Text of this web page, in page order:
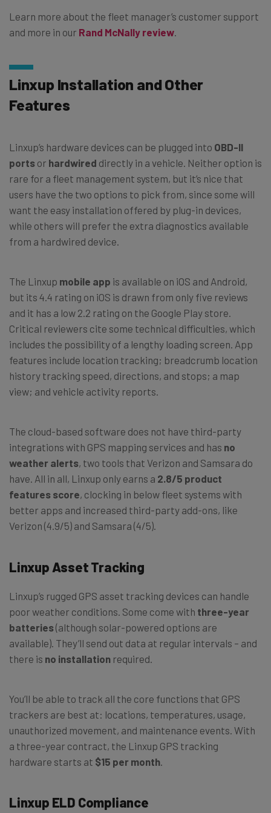
Learn more about the fleet manager’s customer support
and more in our Rand McNally review
Linxup Installation and Other
Features
Linxup’s hardware devices can be plugged into OBD-II
ports or hardwired directly in a vehicle. Neither option is
rare for a fleet management system, but it’s nice that
users have the two options to pick from, since some will
want the easy installation offered by plug-in devices,
while others will prefer the extra diagnostics available
from a hardwired device.
The Linxup mobile app is available on iOS and Android,
but its 4.4 rating on iOS is drawn from only five reviews
and it has a low 2.2 rating on the Google Play store.
Critical reviewers cite some technical difficulties, which
includes the possibility of a lengthy loading screen. App
features include location tracking; breadcrumb location
history tracking speed, directions, and stops; a map
view; and vehicle activity reports.
The cloud-based software does not have third-party
integrations with GPS mapping services and has no
weather alerts, two tools that Verizon and Samsara do
have. All in all, Linxup only earns a 2.8/5 product
features score, clocking in below fleet systems with
better apps and increased third-party add-ons, like
Verizon (4.9/5) and Samsara (4/5).
Linxup Asset Tracking
Linxup’s rugged GPS asset tracking devices can handle
poor weather conditions. Some come with three-year
batteries(although solar-powered options are
available). They’ll send out data at regular intervals – and
there is no installation required.
You’ll be able to track all the core functions that GPS
trackers are best at: locations, temperatures, usage,
unauthorized movement, and maintenance events. With
a three-year contract, the Linxup GPS tracking
hardware starts at $15 per month
Linxup ELD Compliance